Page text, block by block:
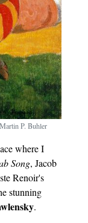
P. Buhler
where I
Song, Jacob
Renoir's
stunning
.